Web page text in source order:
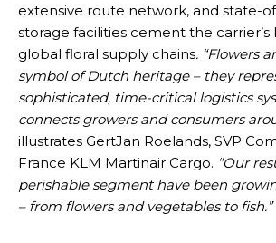
extensive route network, and state-
storage facilities cement the carrier’s
global floral supply chains. “Flowers
symbol of Dutch heritage – they
sophisticated, time-critical logistics
connects growers and consumers
illustrates GertJan Roelands, SVP
France KLM Martinair Cargo. “Our
perishable segment have been
– from flowers and vegetables to fish.”